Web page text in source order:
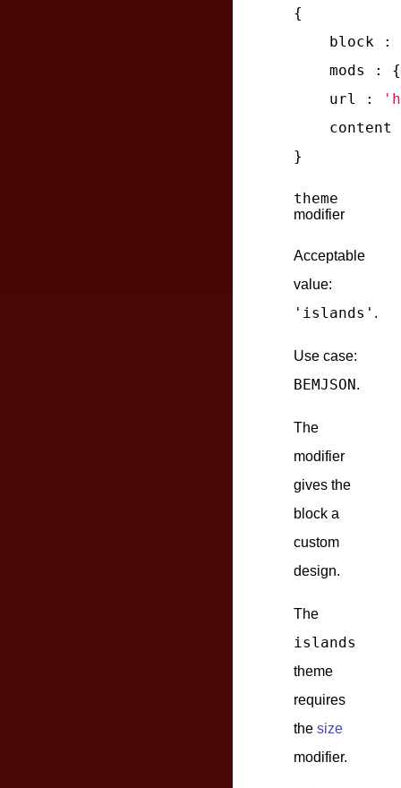
{
block :
mods
:
url
:
content
theme
modifier
Acceptable
value:
'islands' .
Use case:
BEMJSON .
The
modifier
gives the
block a
custom
design.
The
islands
theme
requires
the size
modifier.